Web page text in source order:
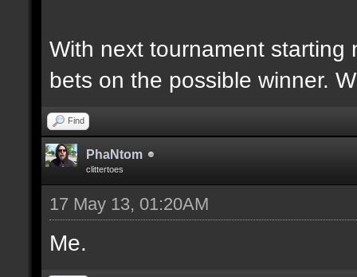
With next tournament starting
bets on the possible winner.
Find
PhaNtom
clittertoes
17 May 13, 01:20AM
Me.